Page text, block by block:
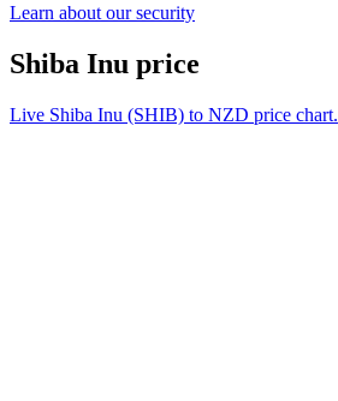
Learn about our security
Shiba Inu price
Live Shiba Inu (SHIB) to NZD price chart.